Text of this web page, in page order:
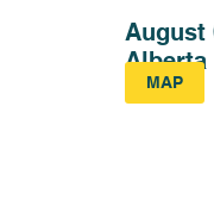
August
Alberta
MAP